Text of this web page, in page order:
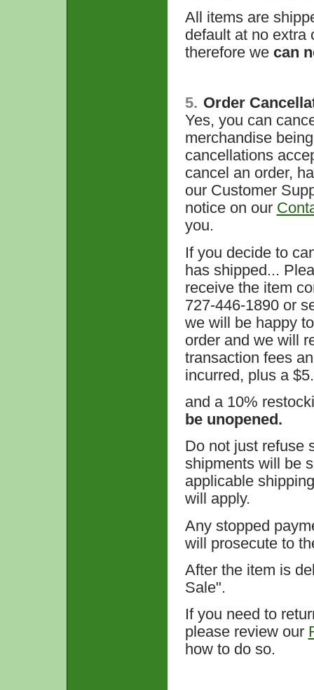
All items are
default at no extra
therefore we can
5. Order
Yes, you can
merchandise
cancellations
cancel an order,
our Customer
notice on our
you.
If you decide to
has shipped...
receive the item
727-446-1890 or
we will be happy
order and we will
transaction fees
incurred, plus a
and a 10%
be unopened.
Do not just refuse
shipments will be
applicable
will apply.
Any stopped
will prosecute to
After the item is
Sale".
If you need to
please review our
how to do so.